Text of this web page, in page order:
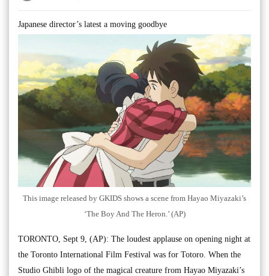
Japanese director’s latest a moving goodbye
This image released by GKIDS shows a scene from Hayao Miyazaki’s
‘The Boy And The Heron.’ (AP)
TORONTO, Sept 9, (AP): The loudest applause on opening night at
the Toronto International Film Festival was for Totoro. When the
Studio Ghibli logo of the magical creature from Hayao Miyazaki’s